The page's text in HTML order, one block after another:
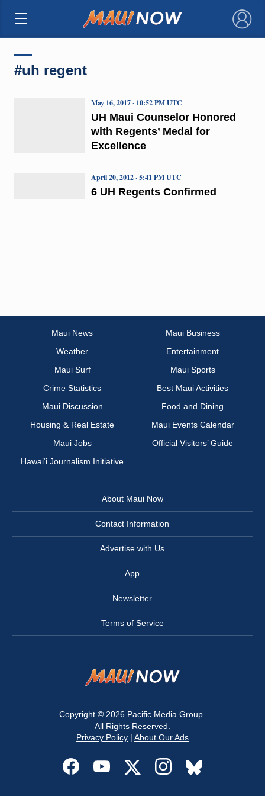
×
#uh regent
UH Maui Counselor Honored
with Regents’ Medal for
Excellence
May 16, 2017 · 10:52 PM UTC
6 UH Regents Confirmed
April 20, 2012 · 5:41 PM UTC
Maui News
Maui Business
Weather
Entertainment
Maui Surf
Maui Sports
Crime Statistics
Best Maui Activities
Maui Discussion
Food and Dining
Housing & Real Estate
Maui Events Calendar
Maui Jobs
Official Visitors’ Guide
Hawai‘i Journalism Initiative
About Maui Now
Contact Information
Advertise with Us
App
Newsletter
Terms of Service
Copyright © 2026 Pacific Media Group
All Rights Reserved.
Privacy Policy| About Our Ads